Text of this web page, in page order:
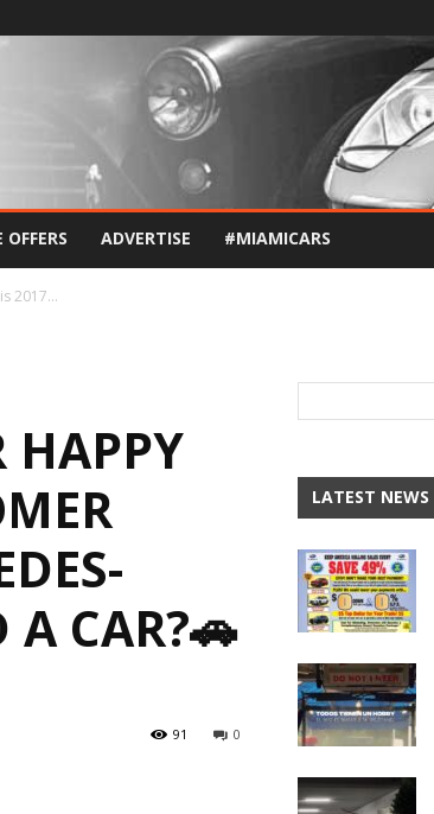
OFFERS ADVERTISE #MIAMICARS
2017...
HAPPY
A CAR?🚗
0
91
LATEST NEWS